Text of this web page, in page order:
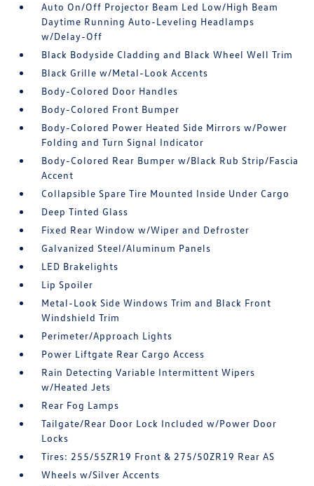
Auto On/Off Projector Beam Led Low/High Beam
Daytime Running Auto-Leveling Headlamps
w/Delay-Off
Black Bodyside Cladding and Black Wheel Well Trim
Black Grille w/Metal-Look Accents
Body-Colored Door Handles
Body-Colored Front Bumper
Body-Colored Power Heated Side Mirrors w/Power
Folding and Turn Signal Indicator
Body-Colored Rear Bumper w/Black Rub Strip/Fascia
Accent
Collapsible Spare Tire Mounted Inside Under Cargo
Deep Tinted Glass
Fixed Rear Window w/Wiper and Defroster
Galvanized Steel/Aluminum Panels
LED Brakelights
Lip Spoiler
Metal-Look Side Windows Trim and Black Front
Windshield Trim
Perimeter/Approach Lights
Power Liftgate Rear Cargo Access
Rain Detecting Variable Intermittent Wipers
w/Heated Jets
Rear Fog Lamps
Tailgate/Rear Door Lock Included w/Power Door
Locks
Tires: 255/55ZR19 Front & 275/50ZR19 Rear AS
Wheels w/Silver Accents